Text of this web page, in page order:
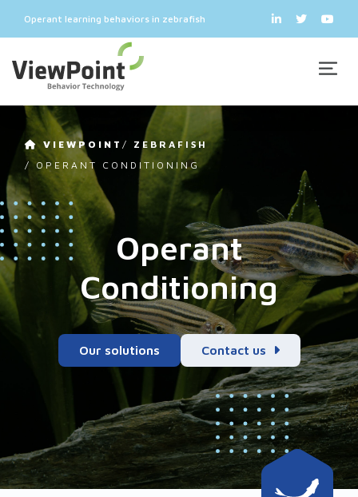
Operant learning behaviors in zebrafish
VIEWPOINT/ ZEBRAFISH
/OPERANT CONDITIONING
Operant
Conditioning
Our solutions Contact us